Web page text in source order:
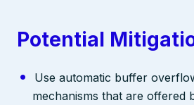
Potential
Use automatic buffer
mechanisms that are offered